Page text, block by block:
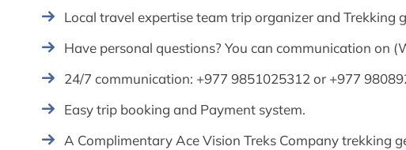
Local travel expertise team trip organizer and Trekking
Have personal questions? You can communication on
24/7 communication: +977 9851025312 or +977
Easy trip booking and Payment system.
A Complimentary Ace Vision Treks Company trekking